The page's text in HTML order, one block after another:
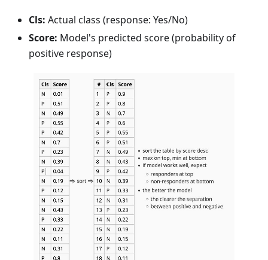
Cls: Actual class (response: Yes/No)
Score: Model's predicted score (probability of
positive response)